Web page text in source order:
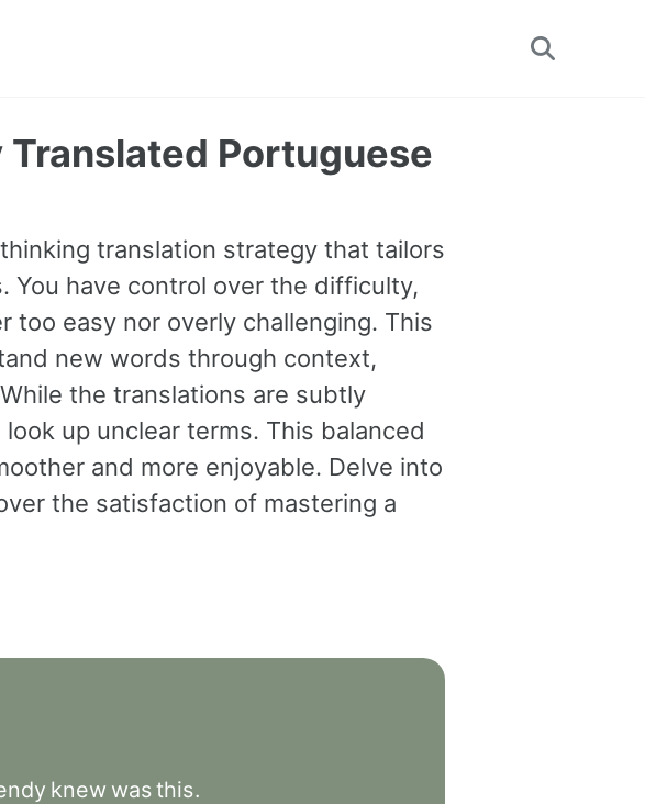
Toggle
Portuguese
translation strategy that tailors
You have control over the difficulty,
easy nor overly challenging. This
new words through context,
the translations are subtly
up unclear terms. This balanced
and more enjoyable. Delve into
the satisfaction of mastering a
knew wasthis.